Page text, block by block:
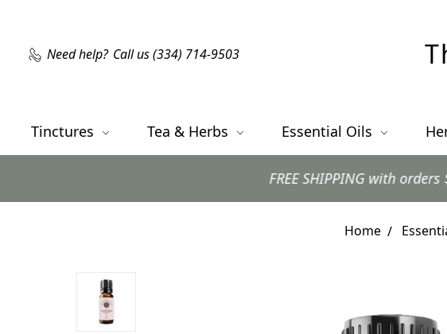
Need help? Call us (334) 714-9503
Tinctures Tea & Herbs Essential Oils
FREE SHIPPING with orders $99 and over.
Home